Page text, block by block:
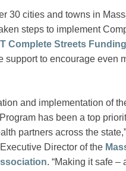
30 cities and towns in
steps to implement
Complete Streets
support to encourage even
and implementation of
has been a top
partners across the
Executive Director of the
. “Making it safe –